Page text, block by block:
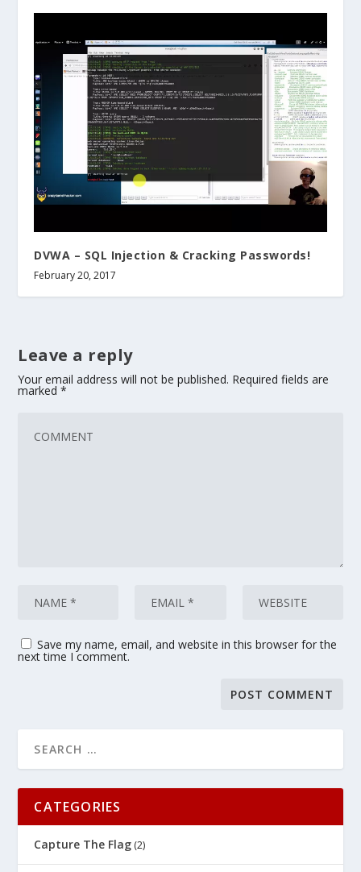
DVWA – SQL Injection & Cracking Passwords!
February 20, 2017
Leave a reply
Your email address will not be published. Required fields are
marked*
Save my name, email, and website in this browser for the
next time I comment.
CATEGORIES
Capture The Flag (2)